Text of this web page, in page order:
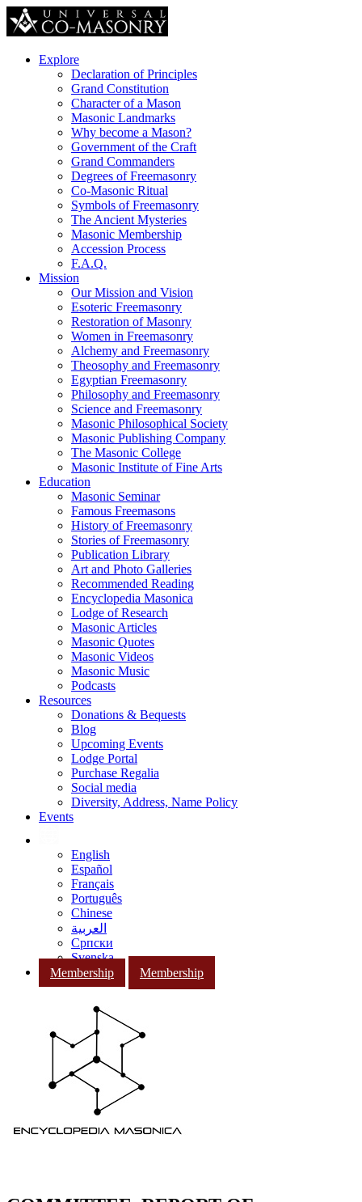
Explore
Declaration of Principles
Grand Constitution
Character of a Mason
Masonic Landmarks
Why become a Mason?
Government of the Craft
Grand Commanders
Degrees of Freemasonry
Co-Masonic Ritual
Symbols of Freemasonry
The Ancient Mysteries
Masonic Membership
Accession Process
F.A.Q.
Mission
Our Mission and Vision
Esoteric Freemasonry
Restoration of Masonry
Women in Freemasonry
Alchemy and Freemasonry
Theosophy and Freemasonry
Egyptian Freemasonry
Philosophy and Freemasonry
Science and Freemasonry
Masonic Philosophical Society
Masonic Publishing Company
The Masonic College
Masonic Institute of Fine Arts
Education
Masonic Seminar
Famous Freemasons
History of Freemasonry
Stories of Freemasonry
Publication Library
Art and Photo Galleries
Recommended Reading
Encyclopedia Masonica
Lodge of Research
Masonic Articles
Masonic Quotes
Masonic Videos
Masonic Music
Podcasts
Resources
Donations & Bequests
Blog
Upcoming Events
Lodge Portal
Purchase Regalia
Social media
Diversity, Address, Name Policy
Events
English
Español
Français
Português
Chinese
العربية
Српски
Svenska
Membership
Membership